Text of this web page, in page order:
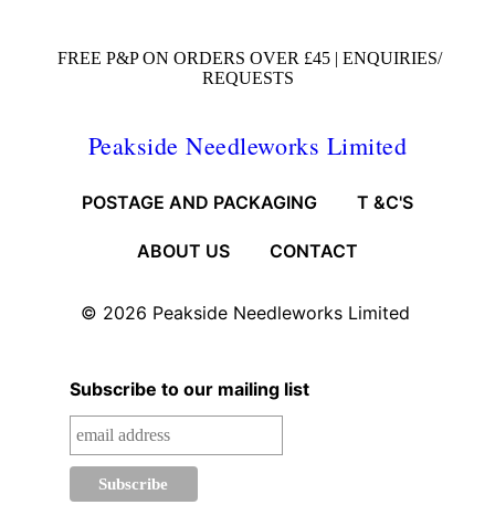
FREE P&P ON ORDERS OVER £45 | ENQUIRIES/
REQUESTS
Peakside Needleworks Limited
POSTAGE AND PACKAGING T &C'S
ABOUT US CONTACT
© 2026 Peakside Needleworks Limited
Subscribe to our mailing list